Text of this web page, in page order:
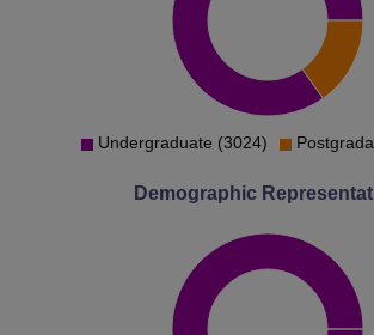
Undergraduate (3024)
Demographic